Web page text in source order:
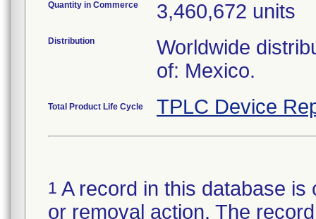
Quantity in Commerce 3,460,672 units
Distribution
Worldwide
of: Mexico.
Total Product Life Cycle TPLC Device
1 A record in this database
or removal action. The